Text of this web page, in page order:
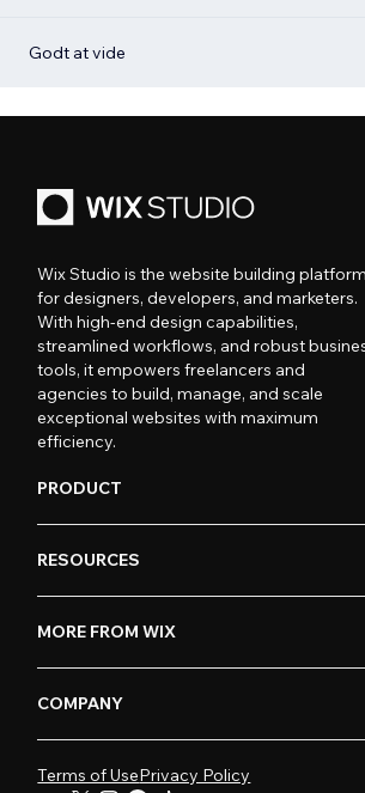
Godt at vide
Wix Studio is the website building platform
for designers, developers, and marketers.
With high-end design capabilities,
streamlined workflows, and robust
tools, it empowers freelancers and
agencies to build, manage, and scale
exceptional websites with maximum
efficiency.
PRODUCT
RESOURCES
MORE FROM WIX
COMPANY
Terms of UsePrivacy Policy